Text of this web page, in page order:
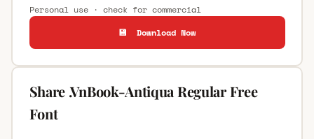
Personal use · check for commercial
💾 Download Now
Share .VnBook-Antiqua Regular Free
Font